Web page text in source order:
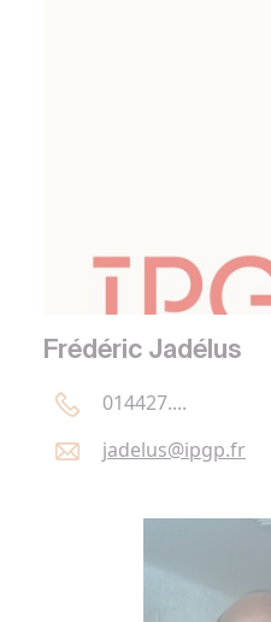
Frédéric Jadélus
014427....
jadelus@ipgp.fr